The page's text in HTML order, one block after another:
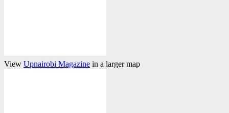
View Upnairobi Magazine in a larger map